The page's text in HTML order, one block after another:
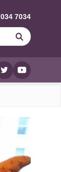
7034
Search
twitterYouTube